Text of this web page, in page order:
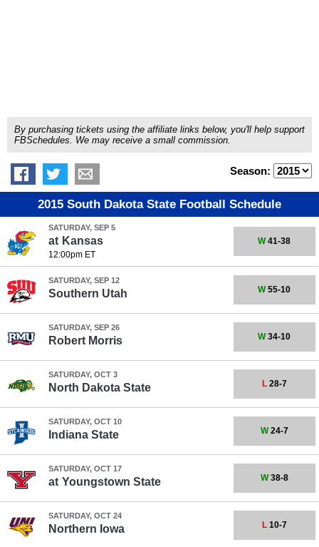
By purchasing tickets using the affiliate links below, you'll help support
FBSchedules. We may receive a small commission.
Season:
2015 South Dakota State Football Schedule
SATURDAY, SEP 5
at Kansas
12:00pm ET
W41-38
SATURDAY, SEP 12
Southern Utah W55-10
SATURDAY, SEP 26
Robert Morris W34-10
SATURDAY, OCT 3
North Dakota State L28-7
SATURDAY, OCT 10
Indiana State W24-7
SATURDAY, OCT 17
at Youngstown State W38-8
SATURDAY, OCT 24
Northern Iowa L10-7